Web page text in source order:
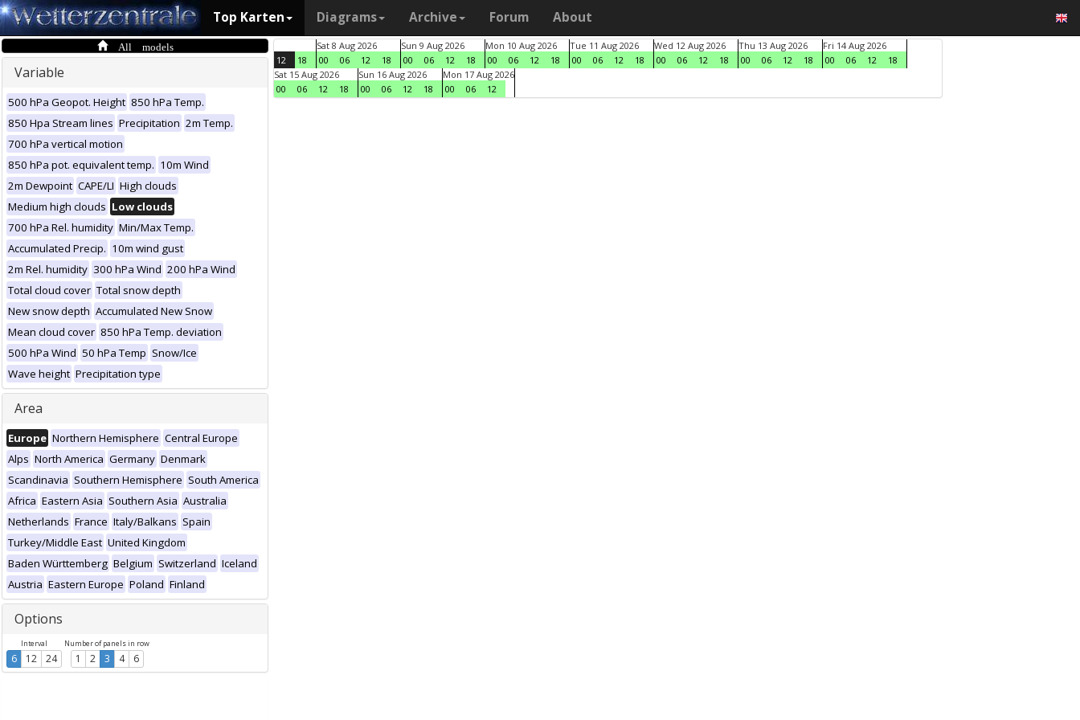
Top Karten Diagrams Archive Forum About
All models
Variable
500 hPa Geopot. Height 850 hPa Temp.
850 Hpa Stream lines Precipitation 2m Temp.
700 hPa vertical motion
850 hPa pot. equivalent temp. 10m Wind
2m Dewpoint CAPE/LI High clouds
Medium high clouds Low clouds
700 hPa Rel. humidity Min/Max Temp.
Accumulated Precip. 10m wind gust
2m Rel. humidity 300 hPa Wind 200 hPa Wind
Total cloud cover Total snow depth
New snow depth Accumulated New Snow
Mean cloud cover 850 hPa Temp. deviation
500 hPa Wind 50 hPa Temp Snow/Ice
Wave height Precipitation type
Area
Europe Northern Hemisphere Central Europe
Alps North America Germany Denmark
Scandinavia Southern Hemisphere South America
Africa Eastern Asia Southern Asia Australia
Netherlands France Italy/Balkans Spain
Turkey/Middle East United Kingdom
Baden Württemberg Belgium Switzerland Iceland
Austria Eastern Europe Poland Finland
Options
Interval
6 12 24
Number of panels in row
1 2 3 4 6
12 18
Sat 8 Aug 2026
00
06 12 18
Sun 9 Aug 2026
00
06 12 18
Mon 10 Aug 2026
00
06 12 18
Tue 11 Aug 2026
00
06 12 18
Wed 12 Aug 2026
00
06 12 18
Thu 13 Aug 2026
00
06 12 18
Fri 14 Aug 2026
00
06 12
18
Sat 15 Aug 2026
00
06 12 18
Sun 16 Aug 2026
00
06 12 18
Mon 17 Aug 2026
00
06 12